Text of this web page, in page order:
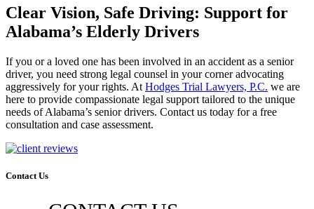
Clear Vision, Safe Driving: Support for
Alabama’s Elderly Drivers
If you or a loved one has been involved in an accident as a senior
driver, you need strong legal counsel in your corner advocating
aggressively for your rights. At Hodges Trial Lawyers, P.C. we are
here to provide compassionate legal support tailored to the unique
needs of Alabama’s senior drivers. Contact us today for a free
consultation and case assessment.
Contact Us